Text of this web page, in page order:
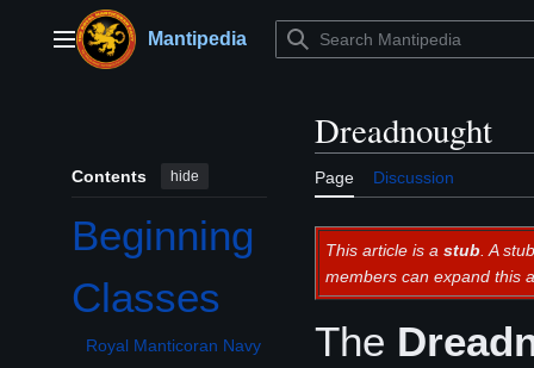
contentMain menuMantipedia
Contents hide
Beginning
Classes
Toggle Classes subsection
Royal Manticoran Navy
Dreadnought
Page Discussion
This article is a stub . A
members can expand this
The